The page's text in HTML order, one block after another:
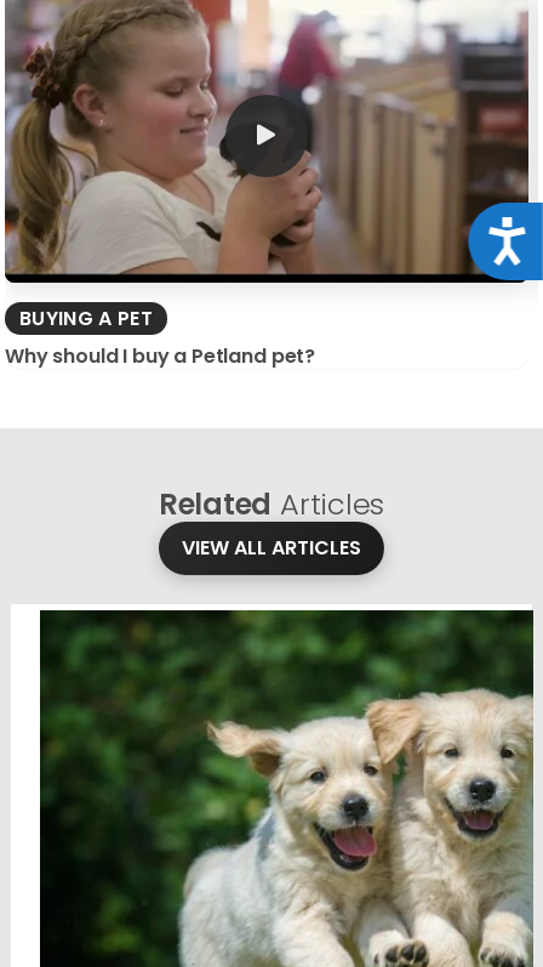
BUYING A PET
Why should I buy a Petland pet?
Related Articles
VIEW ALL ARTICLES